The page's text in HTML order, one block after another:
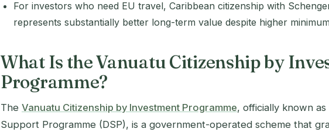
For investors who need EU travel, Caribbean citizenship with
represents substantially better long-term value despite higher
What Is the Vanuatu Citizenship by
Programme?
The Vanuatu Citizenship by Investment Programme, officially known
Support Programme (DSP), is a government-operated scheme that